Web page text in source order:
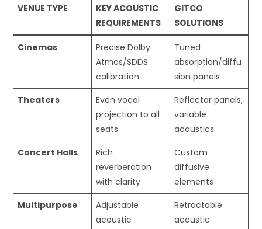
VENUE TYPE
KEY ACOUSTIC
REQUIREMENTS
GITCO
SOLUTIONS
Cinemas
Precise Dolby
Atmos/SDDS
calibration
Tuned
absorption/diffu
sion panels
Theaters
Even vocal
projection to all
seats
Reflector panels,
variable
acoustics
Concert Halls
Rich
reverberation
with clarity
Custom
diffusive
elements
Multipurpose
Adjustable
acoustic
Retractable
acoustic